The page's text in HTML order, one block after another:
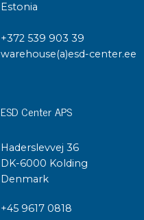
Estonia
+372 539 903 39
warehouse(a)esd-center.ee
ESD Center APS
Haderslevvej 36
DK-6000 Kolding
Denmark
+45 9617 0818